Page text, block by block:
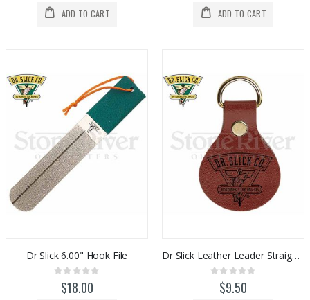
ADD TO CART ADD TO CART
Dr Slick 6.00" Hook File
Rating:
0%$18.00
Dr Slick Leather Leader Straightener
Rating:
0%$9.50